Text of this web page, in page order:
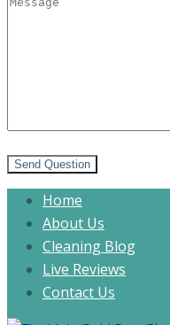
Send Question
Home
About Us
Cleaning Blog
Live Reviews
Contact Us